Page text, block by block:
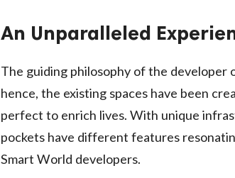
An Unparalleled
The guiding philosophy of the
hence, the existing spaces have been
perfect to enrich lives. With unique
pockets have different features
Smart World developers.